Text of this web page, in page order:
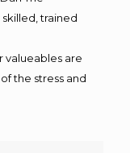
trained
valueables are
the stress and